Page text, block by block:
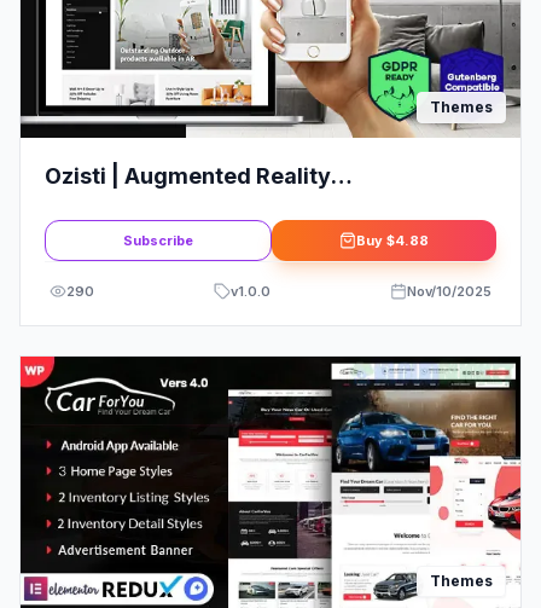
Themes
Ozisti | Augmented Reality
Subscribe Buy $4.88
290 v1.0.0 Nov/10/2025
Themes